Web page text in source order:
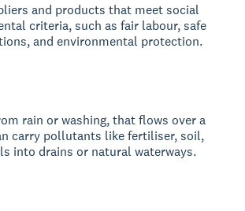
and products that meet social
criteria, such as fair labour, safe
and environmental protection.
rain or washing, that flows over a
carry pollutants like fertiliser, soil,
into drains or natural waterways.